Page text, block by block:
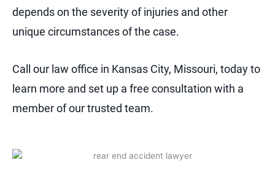
depends on the severity of injuries and other
unique circumstances of the case.
Call our law office in Kansas City, Missouri, today to
learn more and set up a free consultation with a
member of our trusted team.